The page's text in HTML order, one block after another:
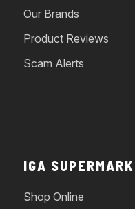
Our Brands
Product Reviews
Scam Alerts
IGA
Shop Online